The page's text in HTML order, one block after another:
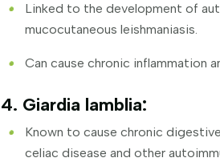
Linked to the development of
mucocutaneous leishmaniasis.
Can cause chronic inflammation
4. Giardia lamblia:
Known to cause chronic
celiac disease and other